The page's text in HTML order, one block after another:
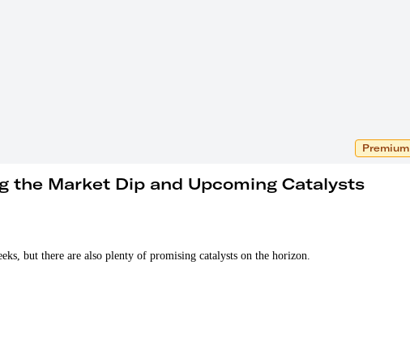
Premium
the Market Dip and Upcoming Catalysts
but there are also plenty of promising catalysts on the horizon.